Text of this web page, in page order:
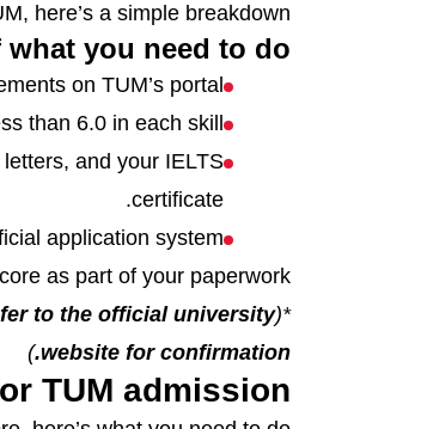
here’s a simple breakdown.
you need to do:
on TUM’s portal.
than 6.0 in each skill.
and your IELTS
certificate.
application system.
as part of your paperwork.
*(
to the official university
website for confirmation.
)
TUM admission